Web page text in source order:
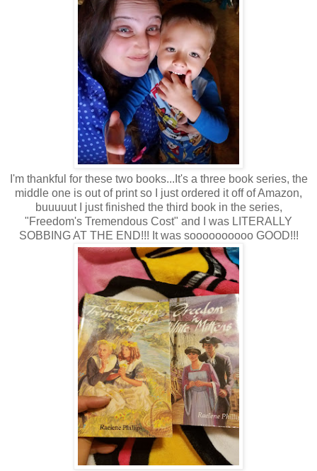
I'm thankful for these two books...It's a three book series, the
middle one is out of print so I just ordered it off of Amazon,
buuuuut I just finished the third book in the series,
"Freedom's Tremendous Cost" and I was LITERALLY
SOBBING AT THE END!!! It was soooooooooo GOOD!!!